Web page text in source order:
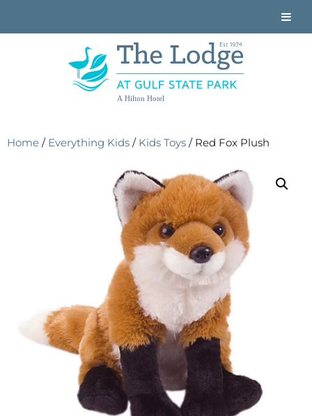
A Hilton Hotel
Home / Everything Kids / Kids Toys / Red Fox Plush